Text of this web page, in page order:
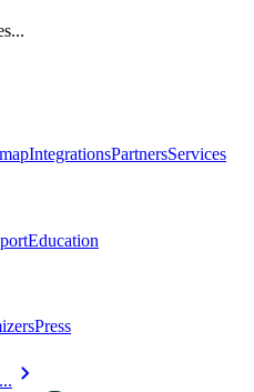
IntegrationsPartnersServices
Education
Press
chevron_right